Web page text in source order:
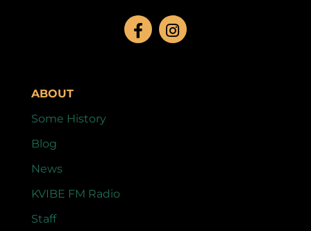
ABOUT
Some History
Blog
News
KVIBE FM Radio
Staff